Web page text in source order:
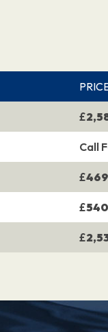
£
Call
£469
£540
£